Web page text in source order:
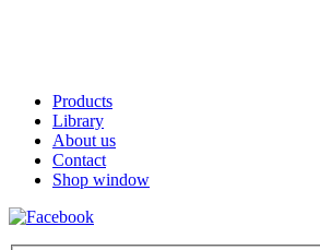
Products
Library
About us
Contact
Shop window